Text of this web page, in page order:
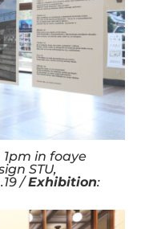
1pm in foaye
STU,
/Exhibition: